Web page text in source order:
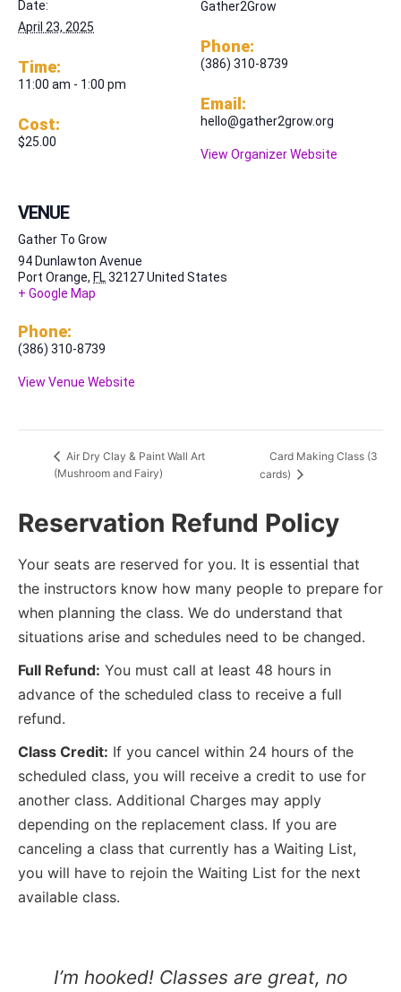
Date:
April 23, 2025
Time:
11:00 am - 1:00 pm
Cost:
$25.00
VENUE
Gather To Grow
94 Dunlawton Avenue
Port Orange, FL32127United States
+ Google Map
Phone:
(386) 310-8739
View Venue Website
Gather2Grow
Phone:
(386) 310-8739
Email:
hello@gather2grow.org
View Organizer Website
Air Dry Clay & Paint Wall Art
(Mushroom and Fairy)
Card Making Class (3
cards)
Reservation Refund Policy
Your seats are reserved for you. It is essential that
the instructors know how many people to prepare for
when planning the class. We do understand that
situations arise and schedules need to be changed.
Full Refund: You must call at least 48 hours in
advance of the scheduled class to receive a full
refund.
Class Credit: If you cancel within 24 hours of the
scheduled class, you will receive a credit to use for
another class. Additional Charges may apply
depending on the replacement class. If you are
canceling a class that currently has a Waiting List,
you will have to rejoin the Waiting List for the next
available class.
I’m hooked! Classes are great, no